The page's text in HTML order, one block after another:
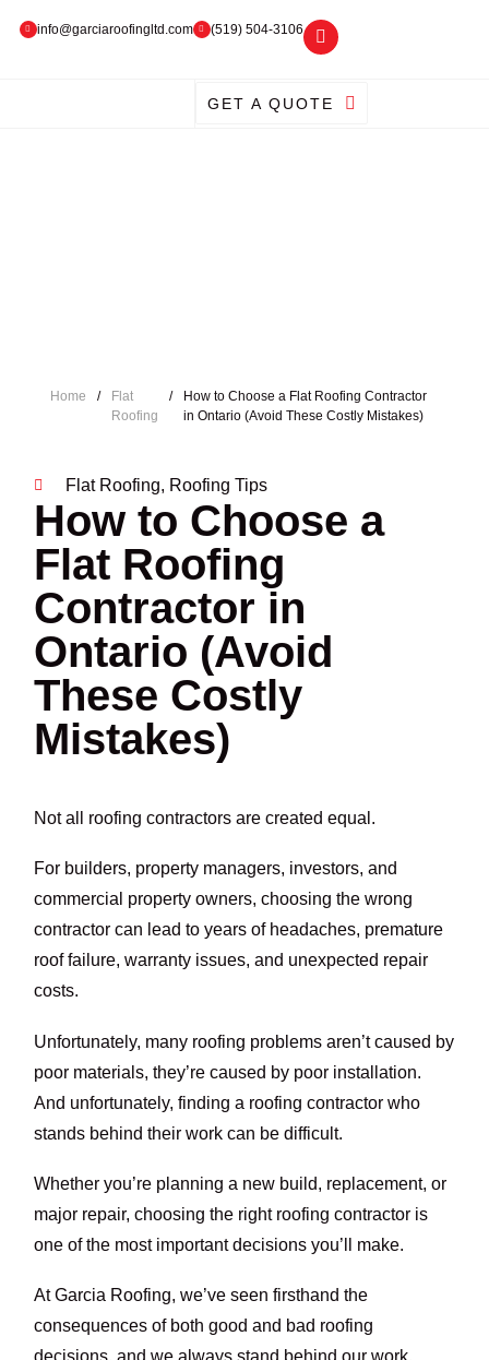
info@garciaroofingltd.com (519) 504-3106
GET A QUOTE
Home /
Flat
Roofing
/
How to Choose a Flat Roofing Contractor
in Ontario (Avoid These Costly Mistakes)
Flat Roofing, Roofing Tips
How to Choose a
Flat Roofing
Contractor in
Ontario (Avoid
These Costly
Mistakes)
Not all roofing contractors are created equal.
For builders, property managers, investors, and
commercial property owners, choosing the wrong
contractor can lead to years of headaches, premature
roof failure, warranty issues, and unexpected repair
costs.
Unfortunately, many roofing problems aren’t caused by
poor materials, they’re caused by poor installation.
And unfortunately, finding a roofing contractor who
stands behind their work can be difficult.
Whether you’re planning a new build, replacement, or
major repair, choosing the right roofing contractor is
one of the most important decisions you’ll make.
At Garcia Roofing, we’ve seen firsthand the
consequences of both good and bad roofing